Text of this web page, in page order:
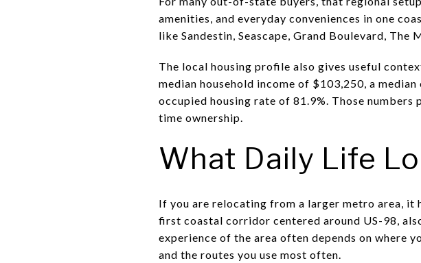
amenities, and everyday conveniences in one
like Sandestin, Seascape, Grand Boulevard, The
The local housing profile also gives useful
median household income of $103,250, a
occupied housing rate of 81.9%. Those
time ownership.
What Daily Life
If you are relocating from a larger metro area, it
first coastal corridor centered around US-98,
experience of the area often depends on where
and the routes you use most often.